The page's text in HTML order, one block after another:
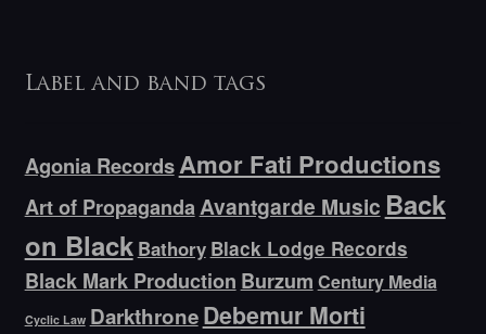
Label and band tags
Agonia RecordsAmor Fati Productions
Art of PropagandaAvantgarde Music Back
on Black Bathory Black Lodge Records
Black Mark Production Burzum Century Media
Cyclic Law DarkthroneDebemur Morti